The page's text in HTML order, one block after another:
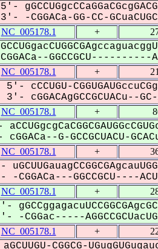
CGGACa-GG-CC-
NC_005178.1 +
GGCCGCU----------
NC_005178.1 +
cCCUGU-
cGGACAgGCCGCUACu--GC-
NC_005178.1 +
G-GCCGCUACU-
NC_005178.1 +
GGCCGCU----
NC_005178.1 +
NC_005178.1 +
CGGCG-